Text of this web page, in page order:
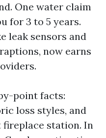
One water claim
for 3 to 5 years.
leak sensors and
now earns
point facts:
loss styles, and
fireplace station. In